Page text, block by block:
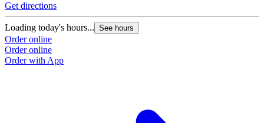
Get directions
Loading today's hours... See hours
Order online
Order online
Order with App